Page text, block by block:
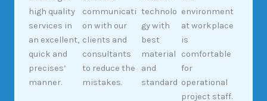
high quality
services in
an excellent,
quick and
precises’
manner.
communicati
on with our
clients and
consultants
to reduce the
mistakes.
technolo
gy with
best
material
and
standard
environment
at workplace
is
comfortable
for
operational
project staff.